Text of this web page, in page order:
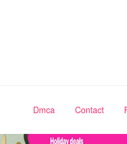
Dmca Contact